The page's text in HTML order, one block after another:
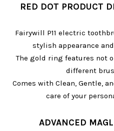
RED DOT PRODUCT
Fairywill P11 electric
stylish appearance
The gold ring features not
different
Comes with Clean, Gentle,
care of your
ADVANCED